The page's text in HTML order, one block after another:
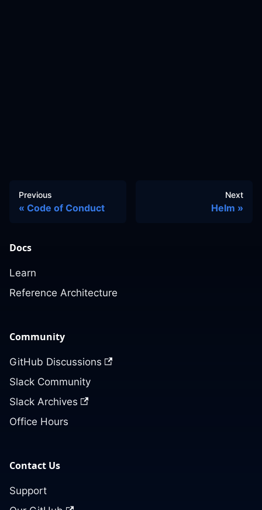
Previous
Code of Conduct
Next
Helm
Docs
Learn
Reference Architecture
Community
GitHub Discussions
Slack Community
Slack Archives
Office Hours
Contact Us
Support